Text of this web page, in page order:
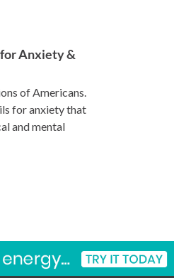
Anxiety &
of Americans.
for anxiety that
and mental